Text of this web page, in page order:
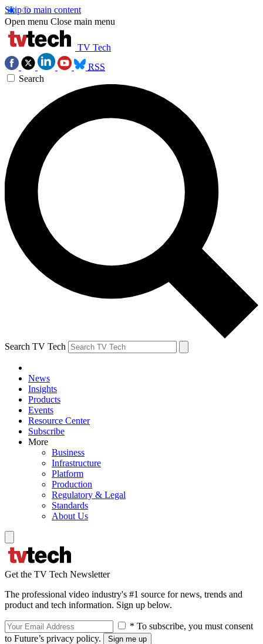
Skip to main content
Open menu Close main menu
TV Tech
RSS
Search
Search TV Tech
News
Insights
Products
Events
Resource Center
Subscribe
More
Business
Infrastructure
Platform
Production
Regulatory & Legal
Standards
About Us
Get the TV Tech Newsletter
The professional video industry's #1 source for news, trends and
product and tech information. Sign up below.
* To subscribe, you must consent
to Future’s privacy policy.